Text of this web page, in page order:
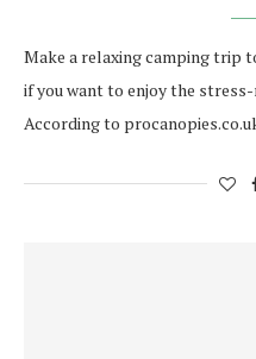
Make a relaxing camping trip
if you want to enjoy the
According to